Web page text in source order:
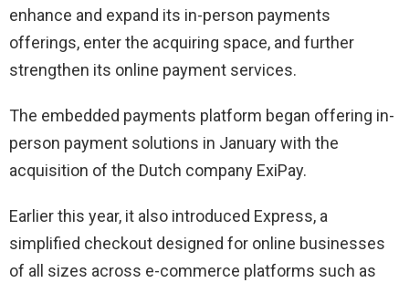
enhance and expand its in-person payments
offerings, enter the acquiring space, and further
strengthen its online payment services.
The embedded payments platform began offering in-
person payment solutions in January with the
acquisition of the Dutch company ExiPay.
Earlier this year, it also introduced Express, a
simplified checkout designed for online businesses
of all sizes across e-commerce platforms such as